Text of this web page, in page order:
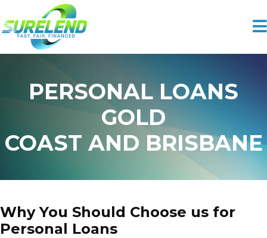
PERSONAL LOANS
GOLD
COAST AND BRISBANE
Why You Should Choose us for
Personal Loans